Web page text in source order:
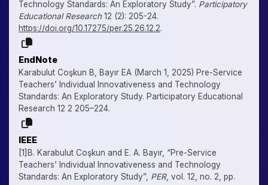
Technology Standards: An Exploratory Study”. Participatory
Educational Research12 (2): 205-24.
https://doi.org/10.17275/per.25.26.12.2.
EndNote
Karabulut Coşkun B, Bayır EA (March 1, 2025) Pre-Service
Teachers’ Individual Innovativeness and Technology
Standards: An Exploratory Study. Participatory Educational
Research 12 2 205–224.
IEEE
[1]B. Karabulut Coşkun and E. A. Bayır, “Pre-Service
Teachers’ Individual Innovativeness and Technology
Standards: An Exploratory Study”, PER, vol. 12, no. 2, pp.